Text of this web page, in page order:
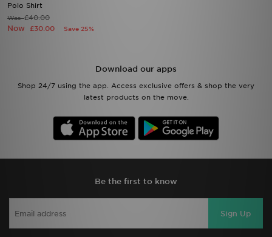
Polo Shirt
Was£40.00
Now £30.00 Save 25%
Download our apps
Shop 24/7 using the app. Access exclusive offers & shop the very
latest products on the move.
Be the first to know
Sign Up